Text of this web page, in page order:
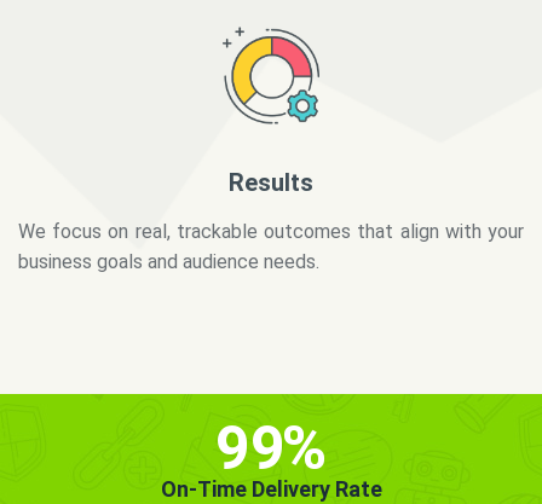
business goals and audience needs.
99%
On-Time Delivery Rate